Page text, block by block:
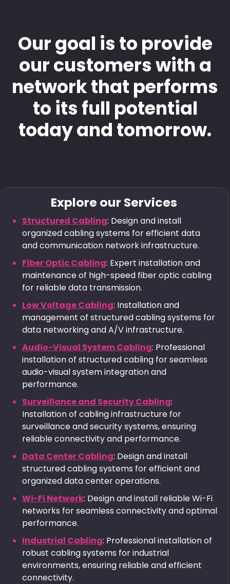
Our goal is to provide
our customers with a
network that performs
to its full potential
today and tomorrow.
Explore our Services
Structured Cabling: Design and install
organized cabling systems for efficient data
and communication network infrastructure.
Fiber Optic Cabling: Expert installation and
maintenance of high-speed fiber optic cabling
for reliable data transmission.
Low Voltage Cabling: Installation and
management of structured cabling systems for
data networking and A/V infrastructure.
Audio-Visual System Cabling: Professional
installation of structured cabling for seamless
audio-visual system integration and
performance.
Surveillance and Security Cabling:
Installation of cabling infrastructure for
surveillance and security systems, ensuring
reliable connectivity and performance.
Data Center Cabling: Design and install
structured cabling systems for efficient and
organized data center operations.
Wi-Fi Network: Design and install reliable Wi-Fi
networks for seamless connectivity and optimal
performance.
Industrial Cabling: Professional installation of
robust cabling systems for industrial
environments, ensuring reliable and efficient
connectivity.